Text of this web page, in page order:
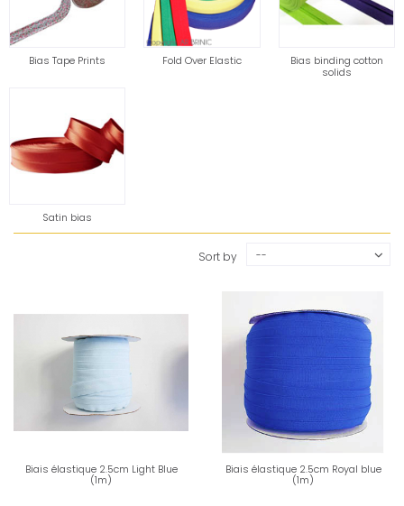
Bias Tape Prints Fold Over Elastic
Bias binding cotton
solids
Satin bias
Sort by --
Biais élastique 2.5cm Light Blue
(1m)
Biais élastique 2.5cm Royal blue
(1m)